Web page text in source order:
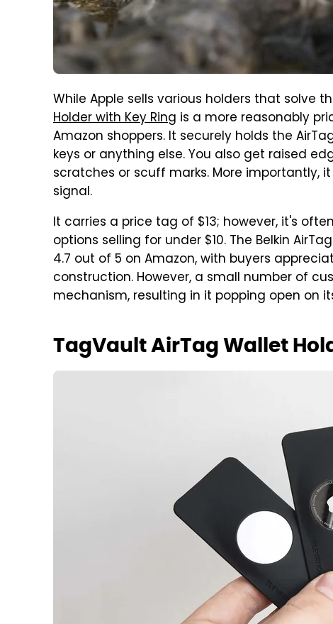
While Apple sells various holders that solve
Holder with Key Ring is a more reasonably
Amazon shoppers. It securely holds the
keys or anything else. You also get raised
scratches or scuff marks. More importantly,
signal.
It carries a price tag of $13; however, it's
options selling for under $10. The Belkin
4.7 out of 5 on Amazon, with buyers
construction. However, a small number of
mechanism, resulting in it popping open on
TagVault AirTag Wallet